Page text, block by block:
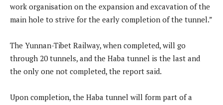
work organisation on the expansion and excavation of the
main hole to strive for the early completion of the tunnel.”
The Yunnan-Tibet Railway, when completed, will go
through 20 tunnels, and the Haba tunnel is the last and
the only one not completed, the report said.
Upon completion, the Haba tunnel will form part of a